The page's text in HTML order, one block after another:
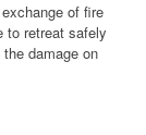
of fire
to retreat safely
damage on